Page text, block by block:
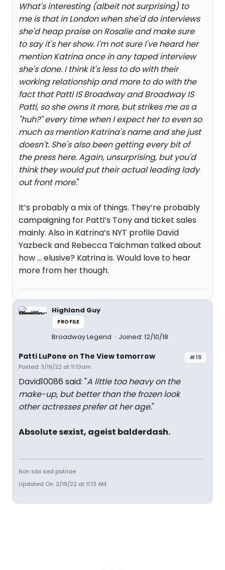
What's interesting (albeit not surprising) to
me is that in London when she'd do interviews
she'd heap praise on Rosalie and make sure
to say it's her show. I'm not sure I've heard her
mention Katrina once in any taped interview
she's done. I think it's less to do with their
working relationship and more to do with the
fact that Patti IS Broadway and Broadway IS
Patti, so she owns it more, but strikes me as a
"huh?" every time when I expect her to even so
much as mention Katrina's name and she just
doesn't. She's also been getting every bit of
the press here. Again, unsurprising, but you'd
think they would put their actual leading lady
out front more."
It’s probably a mix of things. They’re probably
campaigning for Patti’s Tony and ticket sales
mainly. Also in Katrina’s NYT profile David
Yazbeck and Rebecca Taichman talked about
how … elusive? Katrina is. Would love to hear
more from her though.
Highland Guy
PROFILE
Broadway Legend Joined: 12/10/18
#15
Patti LuPone on The View tomorrow
Posted: 3/19/22 at 11:13am
David10086 said: "A little too heavy on the
make-up, but better than the frozen look
other actresses prefer at her age."
Absolute sexist, ageist balderdash.
Non sibi sed patriae
Updated On: 3/19/22 at 11:13 AM